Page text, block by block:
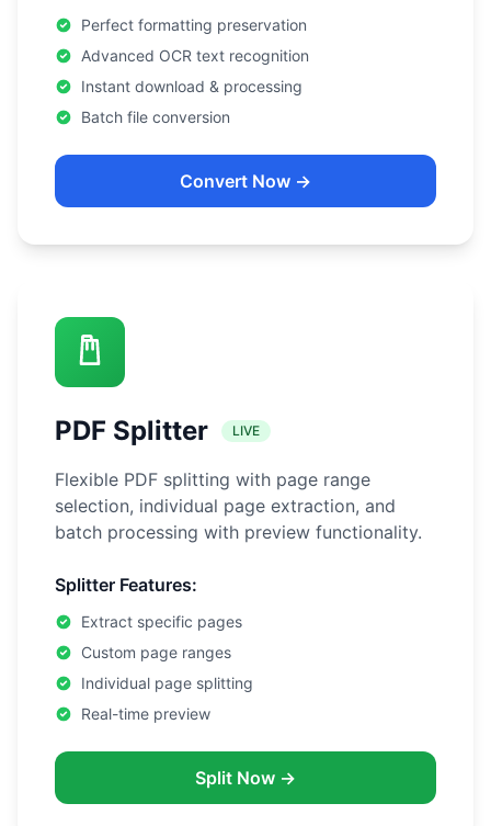
Perfect formatting preservation
Advanced OCR text recognition
Instant download & processing
Batch file conversion
Convert Now →
PDF Splitter LIVE
Flexible PDF splitting with page range
selection, individual page extraction, and
batch processing with preview functionality.
Splitter Features:
Extract specific pages
Custom page ranges
Individual page splitting
Real-time preview
Split Now →